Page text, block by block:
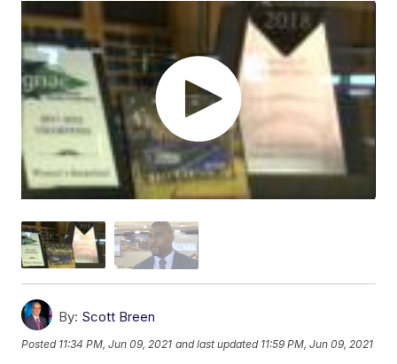
By: Scott Breen
Posted 11:34 PM, Jun 09, 2021 and last updated 11:59 PM, Jun 09, 2021